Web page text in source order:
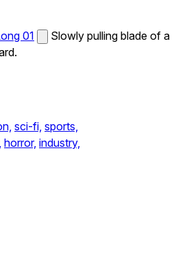
01
Slowly pulling blade of a
sci-fi, sports,
horror, industry,